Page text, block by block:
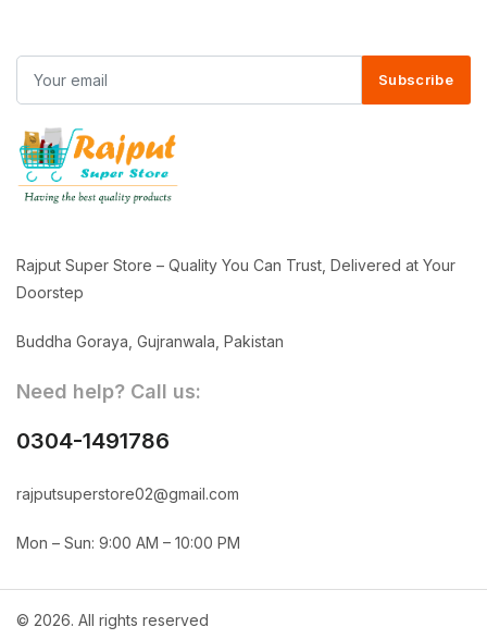
Subscribe
Rajput Super Store – Quality You Can Trust, Delivered at Your
Doorstep
Buddha Goraya, Gujranwala, Pakistan
Need help? Call us:
0304-1491786
rajputsuperstore02@gmail.com
Mon – Sun: 9:00 AM – 10:00 PM
© 2026. All rights reserved